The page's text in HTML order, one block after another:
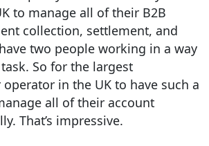
to manage all of their B2B
collection, settlement, and
two people working in a way
So for the largest
in the UK to have such a
all of their account
That’s impressive.